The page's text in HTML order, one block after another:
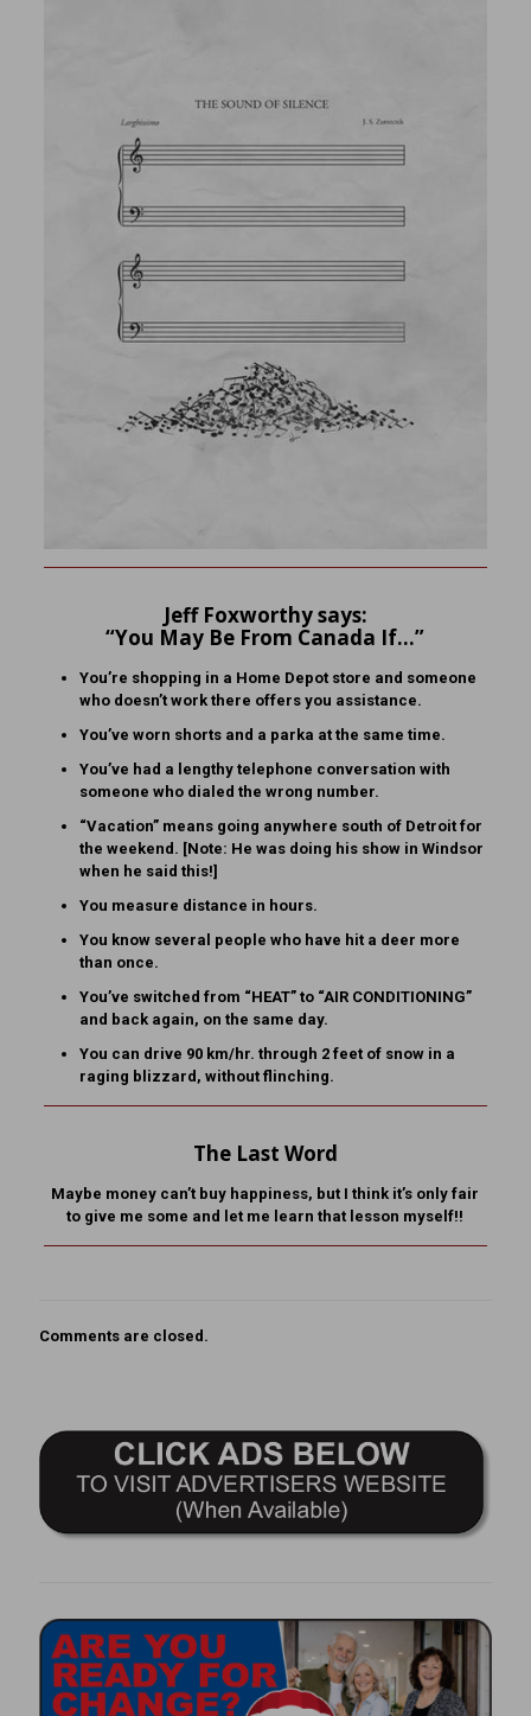
Jeff Foxworthy says:
“You May Be From Canada If…”
You’re shopping in a Home Depot store and someone
who doesn’t work there offers you assistance.
You’ve worn shorts and a parka at the same time.
You’ve had a lengthy telephone conversation with
someone who dialed the wrong number.
“Vacation” means going anywhere south of Detroit for
the weekend. [Note: He was doing his show in Windsor
when he said this!]
You measure distance in hours.
You know several people who have hit a deer more
than once.
You’ve switched from “HEAT” to “AIR CONDITIONING”
and back again, on the same day.
You can drive 90 km/hr. through 2 feet of snow in a
raging blizzard, without flinching.
The Last Word
Maybe money can’t buy happiness, but I think it’s only fair
to give me some and let me learn that lesson myself!!
Comments are closed.